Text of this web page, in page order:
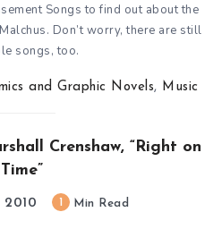
Songs to find out about the
Don’t worry, there are still
songs, too.
and Graphic Novels, Music
Crenshaw, “Right on
Time”
2010 Min Read